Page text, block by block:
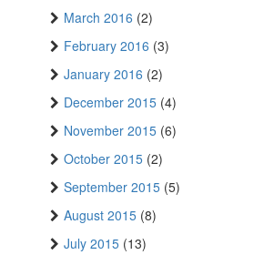
March 2016 (2)
February 2016 (3)
January 2016 (2)
December 2015 (4)
November 2015 (6)
October 2015 (2)
September 2015 (5)
August 2015 (8)
July 2015 (13)